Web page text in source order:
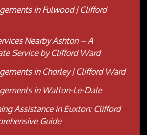
in Fulwood | Clifford
Nearby Ashton – A
Service by Clifford Ward
in Chorley | Clifford Ward
in Walton-Le-Dale
Assistance in Euxton: Clifford
Guide